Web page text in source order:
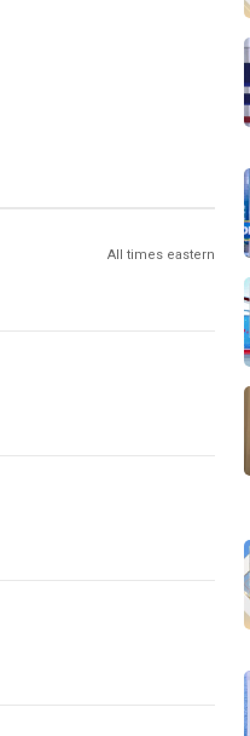
All times eastern